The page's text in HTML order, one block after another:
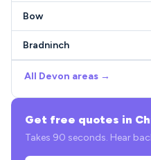
Bow
Bradninch
All Devon areas →
Get free quotes in
Takes 90 seconds. Hear